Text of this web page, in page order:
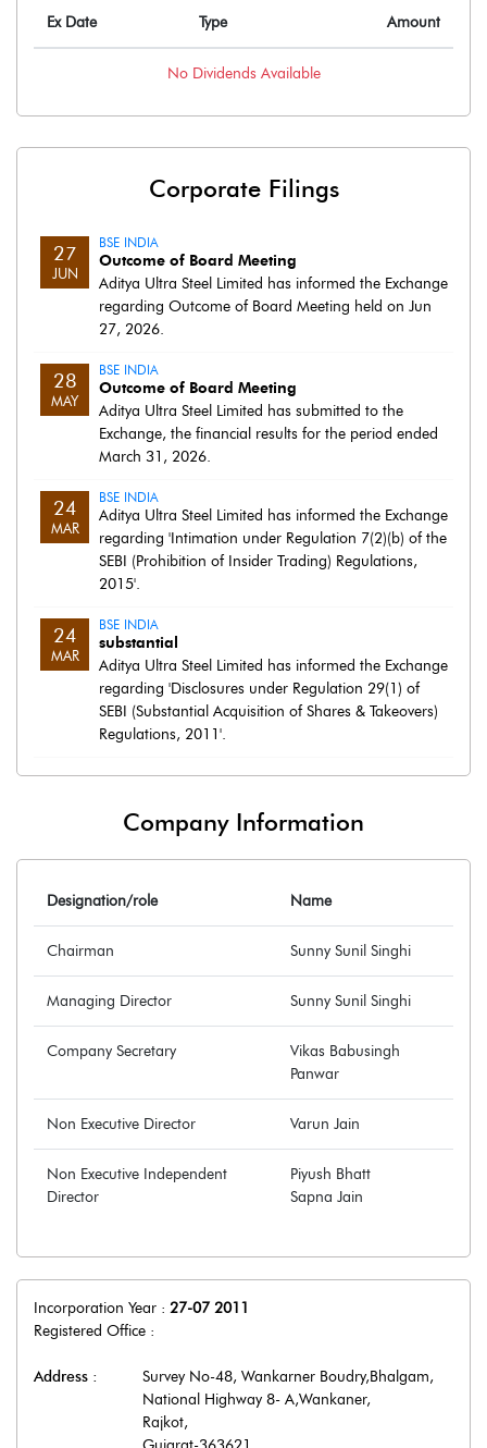
Ex Date Type Amount
No Dividends Available
Corporate Filings
27
JUN
BSE INDIA
Outcome of Board Meeting
Aditya Ultra Steel Limited has informed the Exchange
regarding Outcome of Board Meeting held on Jun
27, 2026.
28
MAY
BSE INDIA
Outcome of Board Meeting
Aditya Ultra Steel Limited has submitted to the
Exchange, the financial results for the period ended
March 31, 2026.
24
MAR
BSE INDIA
Aditya Ultra Steel Limited has informed the Exchange
regarding 'Intimation under Regulation 7(2)(b) of the
SEBI (Prohibition of Insider Trading) Regulations,
2015'.
24
MAR
BSE INDIA
substantial
Aditya Ultra Steel Limited has informed the Exchange
regarding 'Disclosures under Regulation 29(1) of
SEBI (Substantial Acquisition of Shares & Takeovers)
Regulations, 2011'.
Company Information
Designation/role Name
Chairman Sunny Sunil Singhi
Managing Director Sunny Sunil Singhi
Company Secretary
Vikas Babusingh
Panwar
Non Executive Director Varun Jain
Non Executive Independent
Director
Piyush Bhatt
Sapna Jain
Incorporation Year : 27-07 2011
Registered Office :
Address :
Survey No-48, Wankarner Boudry,Bhalgam,
National Highway 8- A,Wankaner,
Rajkot,